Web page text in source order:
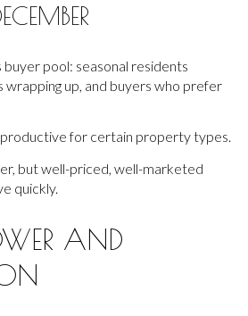
pool: seasonal residents
wrapping up, and buyers who prefer
for certain property types.
but well-priced, well-marketed
quickly.
AND